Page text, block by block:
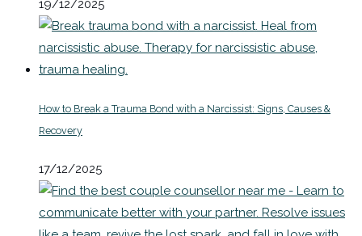
19/12/2025
How to Break a Trauma Bond with a Narcissist: Signs, Causes &
Recovery
17/12/2025